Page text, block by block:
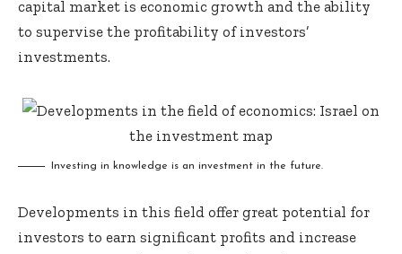
capital market is economic growth and the ability
to supervise the profitability of investors’
investments.
Investing in knowledge is an investment in the future.
Developments in this field offer great potential for
investors to earn significant profits and increase